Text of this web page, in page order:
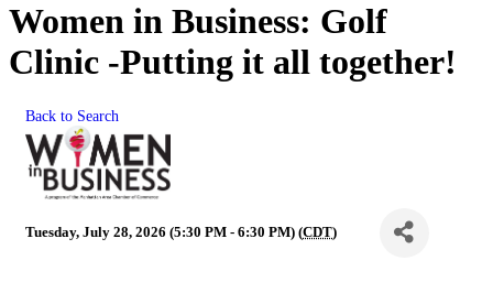
Women in Business: Golf
Clinic -Putting it all together!
Back to Search
Tuesday, July 28, 2026 (5:30 PM - 6:30 PM) (CDT)